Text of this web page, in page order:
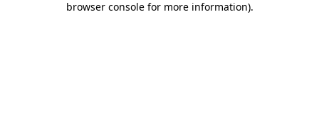
browser console for more information).